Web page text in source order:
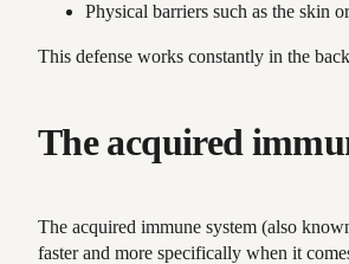
Physical barriers such as the skin
This defense works constantly in the
The acquired
The acquired immune system (also
faster and more specifically when it